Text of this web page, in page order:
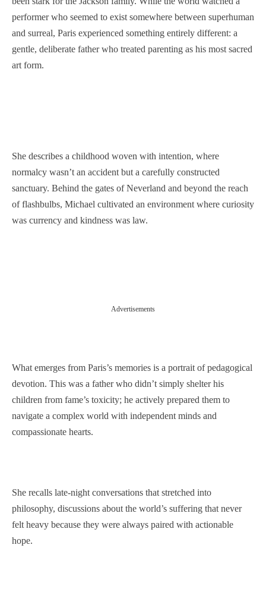
performer who seemed to exist somewhere between superhuman
and surreal, Paris experienced something entirely different: a
gentle, deliberate father who treated parenting as his most sacred
art form.
She describes a childhood woven with intention, where
normalcy wasn’t an accident but a carefully constructed
sanctuary. Behind the gates of Neverland and beyond the reach
of flashbulbs, Michael cultivated an environment where curiosity
was currency and kindness was law.
Advertisements
What emerges from Paris’s memories is a portrait of pedagogical
devotion. This was a father who didn’t simply shelter his
children from fame’s toxicity; he actively prepared them to
navigate a complex world with independent minds and
compassionate hearts.
She recalls late-night conversations that stretched into
philosophy, discussions about the world’s suffering that never
felt heavy because they were always paired with actionable
hope.